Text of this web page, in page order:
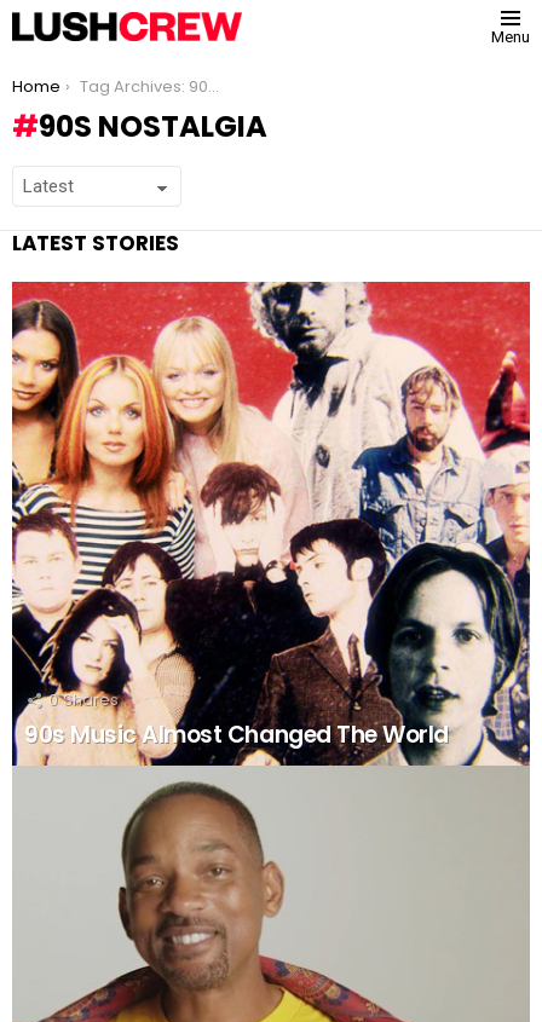
Menu
You are here:
Home Tag Archives: 90s nostalgia
90S NOSTALGIA
LATEST STORIES
0 Shares
90s Music Almost Changed The World